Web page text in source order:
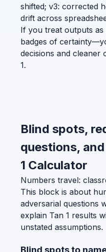
shifted; v3: corrected
drift across
If you treat outputs
badges of
decisions and cleaner
1.
Blind spots,
questions,
1 Calculator
Numbers travel:
This block is about
adversarial questions
explain Tan 1 results
unstated assumptions.